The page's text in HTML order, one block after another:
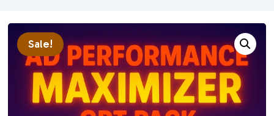
Sale!